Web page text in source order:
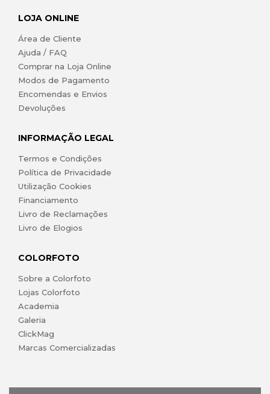
LOJA ONLINE
Área de Cliente
Ajuda / FAQ
Comprar na Loja Online
Modos de Pagamento
Encomendas e Envios
Devoluções
INFORMAÇÃO LEGAL
Termos e Condições
Política de Privacidade
Utilização Cookies
Financiamento
Livro de Reclamações
Livro de Elogios
COLORFOTO
Sobre a Colorfoto
Lojas Colorfoto
Academia
Galeria
ClickMag
Marcas Comercializadas